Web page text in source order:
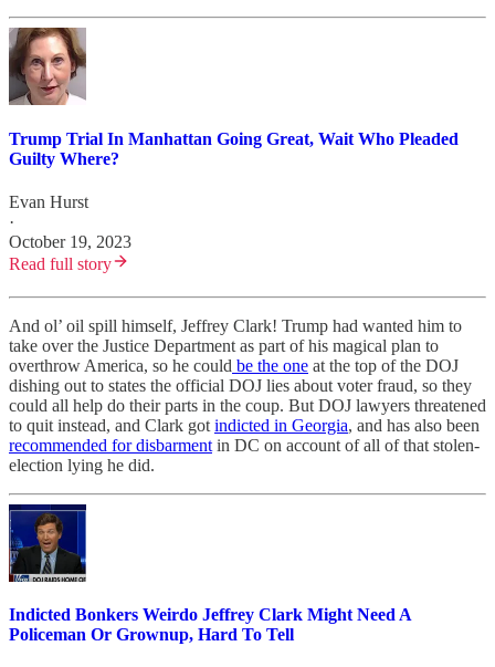
Trump Trial In Manhattan Going Great, Wait Who Pleaded
Guilty Where?
Evan Hurst
·
October 19, 2023
Read full story
And ol’ oil spill himself, Jeffrey Clark! Trump had wanted him to
take over the Justice Department as part of his magical plan to
overthrow America, so he could be the one at the top of the DOJ
dishing out to states the official DOJ lies about voter fraud, so they
could all help do their parts in the coup. But DOJ lawyers threatened
to quit instead, and Clark got indicted in Georgia, and has also been
recommended for disbarment in DC on account of all of that stolen-
election lying he did.
Indicted Bonkers Weirdo Jeffrey Clark Might Need A
Policeman Or Grownup, Hard To Tell